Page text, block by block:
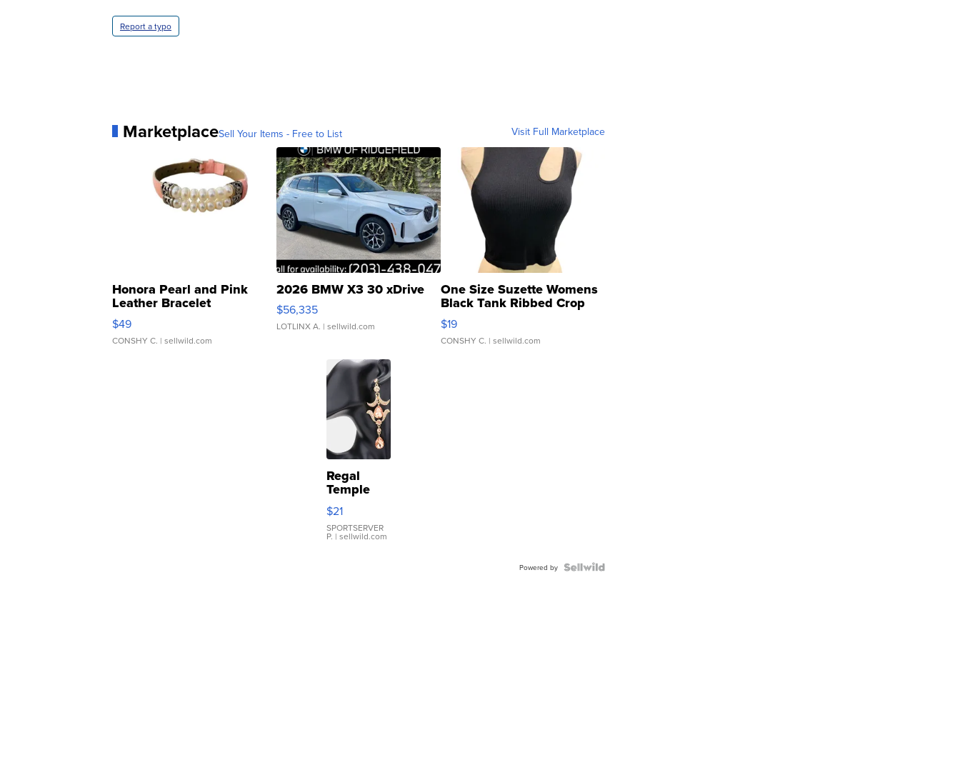
Report a typo
MarketplaceSell Your Items - Free to List Visit Full Marketplace
Honora Pearl and Pink
Leather Bracelet
Adjustable Buckle Clo...
$49
CONSHY C. | sellwild.com
2026 BMW X3 30 xDrive
$56,335
LOTLINX A. | sellwild.com
One Size Suzette Womens
Black Tank Ribbed Crop
Asymmetrical ...
$19
CONSHY C. | sellwild.com
Regal
Temple
Droplet
Earrings
$21
SPORTSERVER
P. | sellwild.com
Powered by